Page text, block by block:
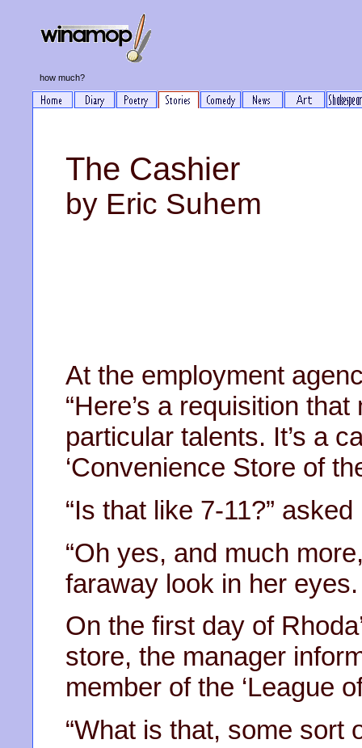
how much?
The Cashier
by Eric Suhem
At the employment
“Here’s a requisition
particular talents. It’s a
‘Convenience Store of
“Is that like 7-11?”
“Oh yes, and much
faraway look in her eyes.
On the first day of
store, the manager
member of the ‘League
“What is that, some sort